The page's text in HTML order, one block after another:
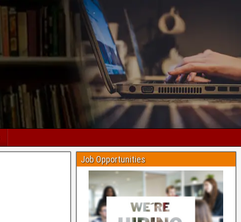
Job Opportunities